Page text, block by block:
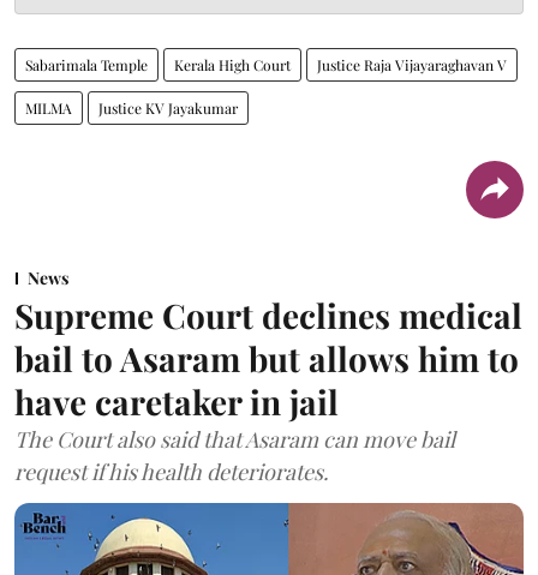
Sabarimala Temple Kerala High Court Justice Raja Vijayaraghavan V
MILMA Justice KV Jayakumar
News
Supreme Court declines medical
bail to Asaram but allows him to
have caretaker in jail
The Court also said that Asaram can move bail
request if his health deteriorates.